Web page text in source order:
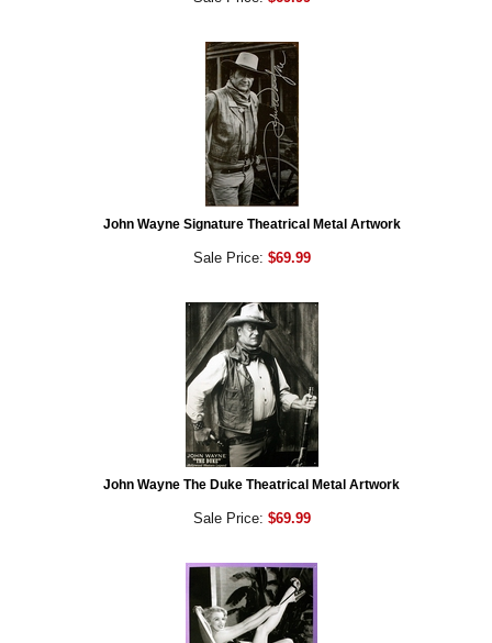
John Wayne Signature Theatrical Metal Artwork
Sale Price: $69.99
John Wayne The Duke Theatrical Metal Artwork
Sale Price: $69.99